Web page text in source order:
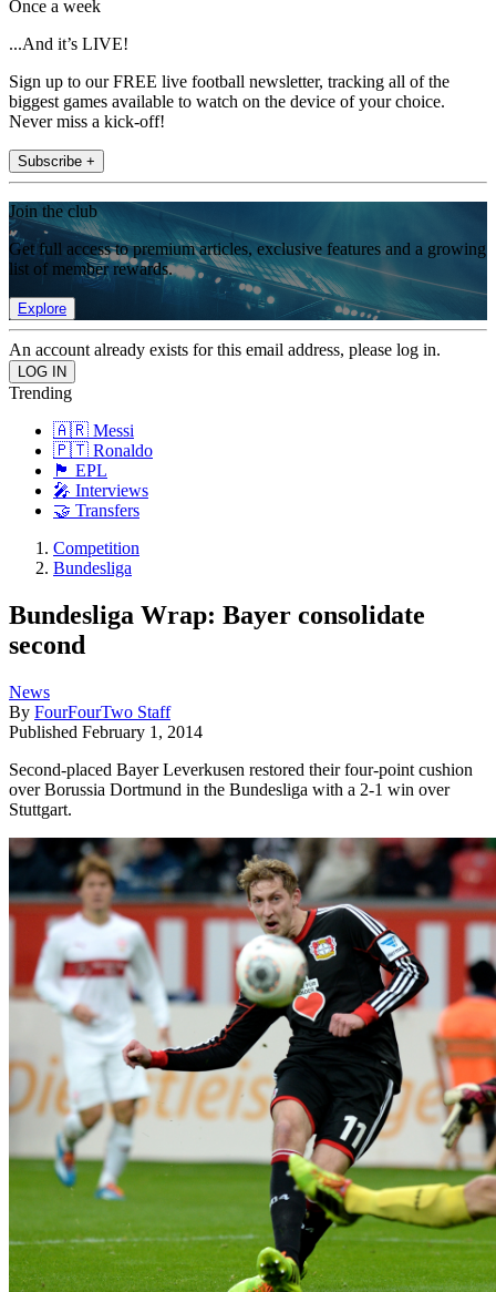
Once a week
...And it’s LIVE!
Sign up to our FREE live football newsletter, tracking all of the
biggest games available to watch on the device of your choice.
Never miss a kick-off!
Subscribe +
Join the club
Get full access to premium articles, exclusive features and a growing
list of member rewards.
Explore
An account already exists for this email address, please log in.
Trending
🇦🇷 Messi
🇵🇹 Ronaldo
🏴󠁧󠁢󠁥󠁮󠁧󠁿 EPL
🎤 Interviews
🤝 Transfers
Competition
Bundesliga
Bundesliga Wrap: Bayer consolidate
second
News
By FourFourTwo Staff
Published February 1, 2014
Second-placed Bayer Leverkusen restored their four-point cushion
over Borussia Dortmund in the Bundesliga with a 2-1 win over
Stuttgart.